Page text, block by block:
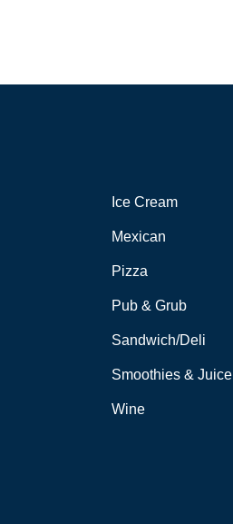
Ice Cream
Mexican
Pizza
Pub & Grub
Sandwich/Deli
Smoothies & Juice
Wine